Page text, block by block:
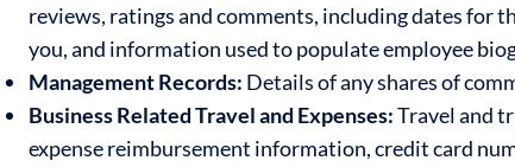
reviews, ratings and comments, including dates for
you, and information used to populate employee
Management Records: Details of any shares of
Business Related Travel and Expenses:Travel and
expense reimbursement information, credit card